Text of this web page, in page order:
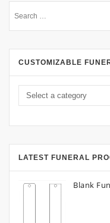
CUSTOMIZABLE
LATEST FUNERAL
Blank